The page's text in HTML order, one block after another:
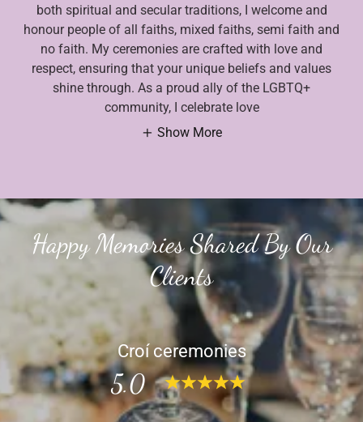
both spiritual and secular traditions, I welcome and
honour people of all faiths, mixed faiths, semi faith and
no faith. My ceremonies are crafted with love and
respect, ensuring that your unique beliefs and values
shine through. As a proud ally of the LGBTQ+
community, I celebrate love
Show More
Happy Memories Shared By Our
Clients
Croí ceremonies
5.0